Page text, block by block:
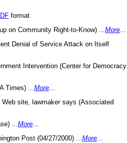
format
on Community Right-to-Know) ... More
Denial of Service Attack on Itself
Intervention (Center for Democracy
Times) ... More
site, lawmaker says (Associated
... More
Post (04/27/2000) ... More